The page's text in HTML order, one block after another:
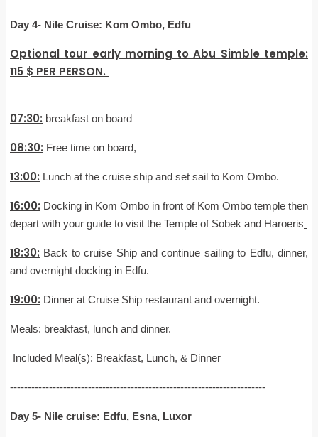
Day 4- Nile Cruise: Kom Ombo, Edfu
Optional tour early morning to Abu Simble temple:
115 $ PER PERSON.
07:30: breakfast on board
08:30: Free time on board,
13:00: Lunch at the cruise ship and set sail to Kom Ombo.
16:00: Docking in Kom Ombo in front of Kom Ombo temple then
depart with your guide to visit the Temple of Sobek and Haroeris
18:30: Back to cruise Ship and continue sailing to Edfu, dinner,
and overnight docking in Edfu.
19:00: Dinner at Cruise Ship restaurant and overnight.
Meals: breakfast, lunch and dinner.
Included Meal(s): Breakfast, Lunch, & Dinner
------------------------------------------------------------------------
Day 5- Nile cruise: Edfu, Esna, Luxor